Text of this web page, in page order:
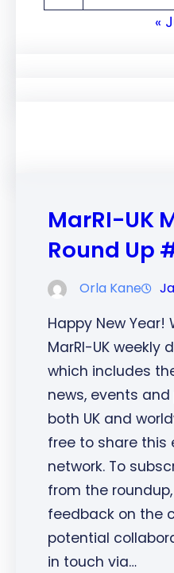
«
MarRI-UK
Round Up
Orla Kane
Happy New
MarRI-UK weekly
which includes
news, events
both UK and
free to share this
network. To
from the
feedback on the
potential
in touch via…